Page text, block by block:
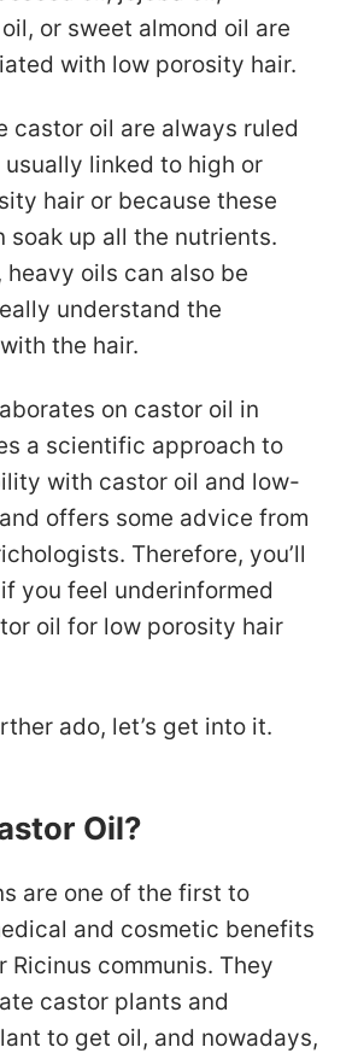
or sweet almond oil are
with low porosity hair.
castor oil are always ruled
usually linked to high or
hair or because these
soak up all the nutrients.
oils can also be
understand the
the hair.
on castor oil in
a scientific approach to
with castor oil and low-
offers some advice from
Therefore, you’ll
you feel underinformed
oil for low porosity hair
ado, let’s get into it.
Oil?
are one of the first to
and cosmetic benefits
Ricinus communis. They
castor plants and
to get oil, and nowadays,